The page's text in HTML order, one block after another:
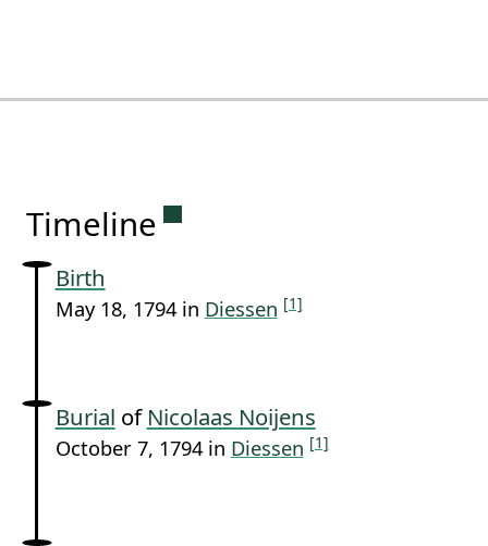
Timeline Permanent link to this
Birth
May 18, 1794 in Diessen [1]
Burial of Nicolaas Noijens
October 7, 1794 in Diessen [1]